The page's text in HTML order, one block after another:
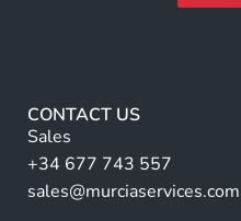
r
n
a
ti
CONTACT US
Sales
+34 677 743 557
sales@murciaservices.com